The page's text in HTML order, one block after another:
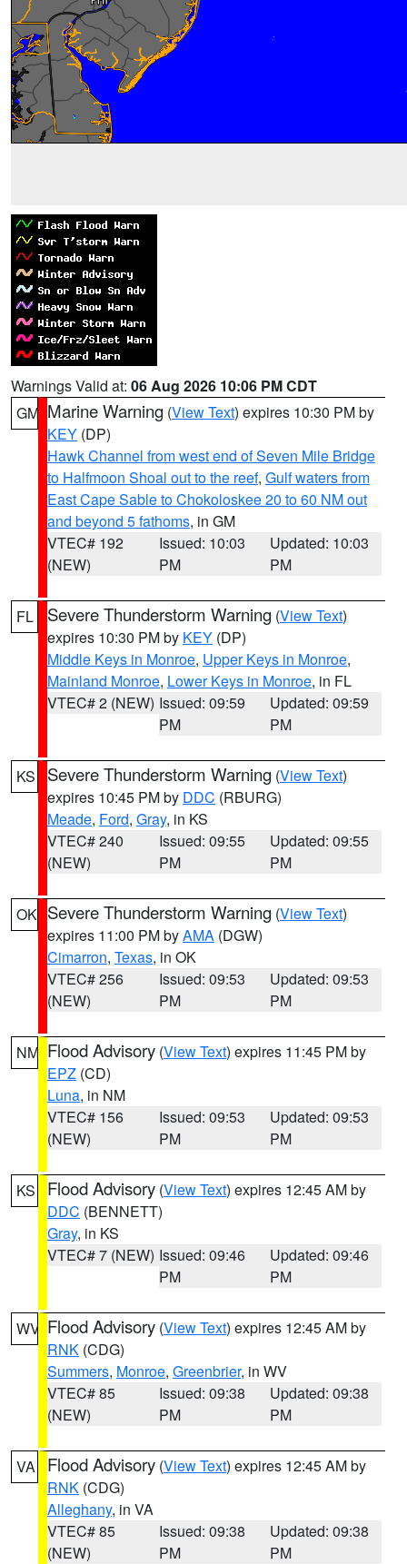
Warnings Valid at: 06 Aug 2026 10:06 PM CDT
GM Marine Warning (View Text) expires 10:30 PM by
KEY (DP)
Hawk Channel from west end of Seven Mile Bridge
to Halfmoon Shoal out to the reef, Gulf waters from
East Cape Sable to Chokoloskee 20 to 60 NM out
and beyond 5 fathoms, in GM
VTEC# 192
(NEW)
Issued: 10:03
PM
Updated: 10:03
PM
FL Severe Thunderstorm Warning (View Text)
expires 10:30 PM by KEY (DP)
Middle Keys in Monroe, Upper Keys in Monroe,
Mainland Monroe, Lower Keys in Monroe, in FL
VTEC# 2 (NEW) Issued: 09:59
PM
Updated: 09:59
PM
KS Severe Thunderstorm Warning (View Text)
expires 10:45 PM by DDC (RBURG)
Meade, Ford, Gray, in KS
VTEC# 240
(NEW)
Issued: 09:55
PM
Updated: 09:55
PM
OK Severe Thunderstorm Warning (View Text)
expires 11:00 PM byAMA (DGW)
Cimarron, Texas, in OK
VTEC# 256
(NEW)
Issued: 09:53
PM
Updated: 09:53
PM
NM Flood Advisory (View Text) expires 11:45 PM by
EPZ (CD)
Luna, in NM
VTEC# 156
(NEW)
Issued: 09:53
PM
Updated: 09:53
PM
KS Flood Advisory (View Text) expires 12:45 AM by
DDC (BENNETT)
Gray, in KS
VTEC# 7 (NEW) Issued: 09:46
PM
Updated: 09:46
PM
WV Flood Advisory (View Text) expires 12:45 AM by
RNK (CDG)
Summers, Monroe, Greenbrier, in WV
VTEC# 85
(NEW)
Issued: 09:38
PM
Updated: 09:38
PM
VA Flood Advisory (View Text) expires 12:45 AM by
RNK (CDG)
Alleghany, in VA
VTEC# 85
(NEW)
Issued: 09:38
PM
Updated: 09:38
PM